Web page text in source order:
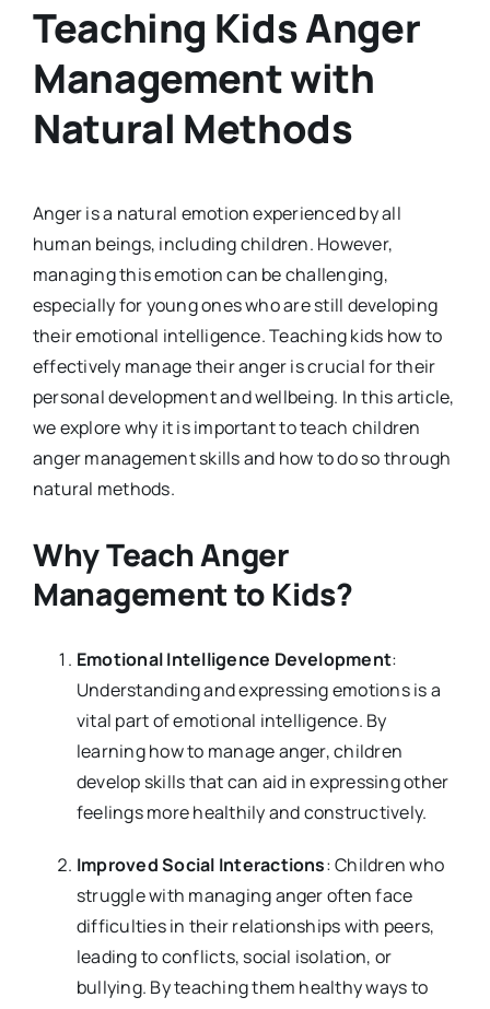
Teaching Kids Anger
Management with
Natural Methods
Anger is a natural emotion experienced by all
human beings, including children. However,
managing this emotion can be challenging,
especially for young ones who are still developing
their emotional intelligence. Teaching kids how to
effectively manage their anger is crucial for their
personal development and wellbeing. In this article,
we explore why it is important to teach children
anger management skills and how to do so through
natural methods.
Why Teach Anger
Management to Kids?
Emotional Intelligence Development:
Understanding and expressing emotions is a
vital part of emotional intelligence. By
learning how to manage anger, children
develop skills that can aid in expressing other
feelings more healthily and constructively.
Improved Social Interactions: Children who
struggle with managing anger often face
difficulties in their relationships with peers,
leading to conflicts, social isolation, or
bullying. By teaching them healthy ways to